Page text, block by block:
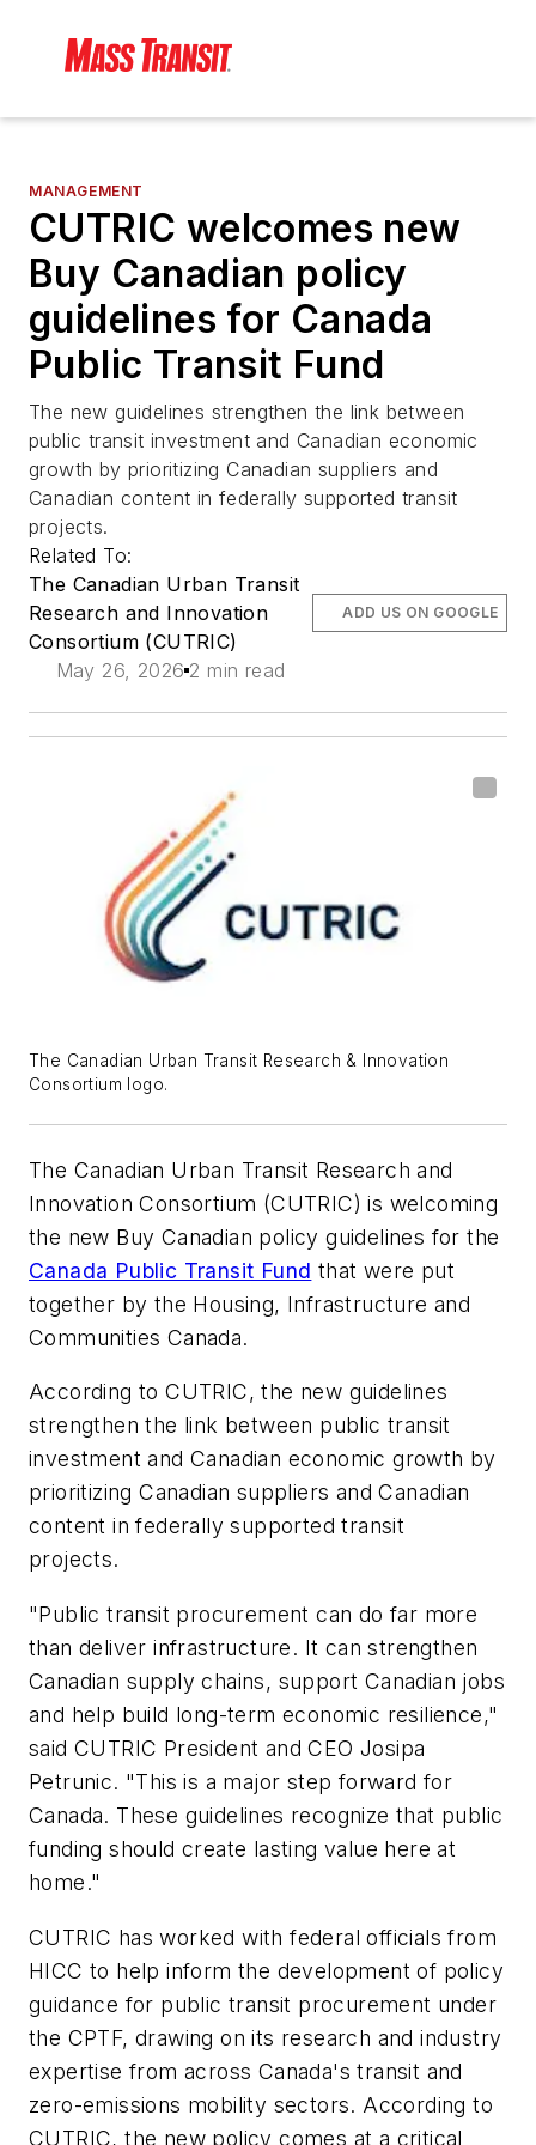
MANAGEMENT
CUTRIC welcomes new
Buy Canadian policy
guidelines for Canada
Public Transit Fund
The new guidelines strengthen the link between
public transit investment and Canadian economic
growth by prioritizing Canadian suppliers and
Canadian content in federally supported transit
projects.
Related To:
The Canadian Urban Transit
Research and Innovation
Consortium (CUTRIC)
May 26, 2026 2 min read
ADD US ON GOOGLE
The Canadian Urban Transit Research & Innovation
Consortium logo.
The Canadian Urban Transit Research and
Innovation Consortium (CUTRIC) is welcoming
the new Buy Canadian policy guidelines for the
Canada Public Transit Fund that were put
together by the Housing, Infrastructure and
Communities Canada.
According to CUTRIC, the new guidelines
strengthen the link between public transit
investment and Canadian economic growth by
prioritizing Canadian suppliers and Canadian
content in federally supported transit
projects.
"Public transit procurement can do far more
than deliver infrastructure. It can strengthen
Canadian supply chains, support Canadian jobs
and help build long-term economic resilience,"
said CUTRIC President and CEO Josipa
Petrunic. "This is a major step forward for
Canada. These guidelines recognize that public
funding should create lasting value here at
home."
CUTRIC has worked with federal officials from
HICC to help inform the development of policy
guidance for public transit procurement under
the CPTF, drawing on its research and industry
expertise from across Canada's transit and
zero-emissions mobility sectors. According to
CUTRIC, the new policy comes at a critical